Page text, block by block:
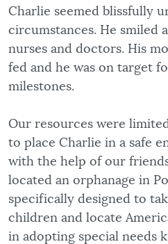
Charlie seemed blissfully
circumstances. He smiled
nurses and doctors. His
fed and he was on target
milestones.
Our resources were
to place Charlie in a safe
with the help of our
located an orphanage in
specifically designed to
children and locate
in adopting special needs